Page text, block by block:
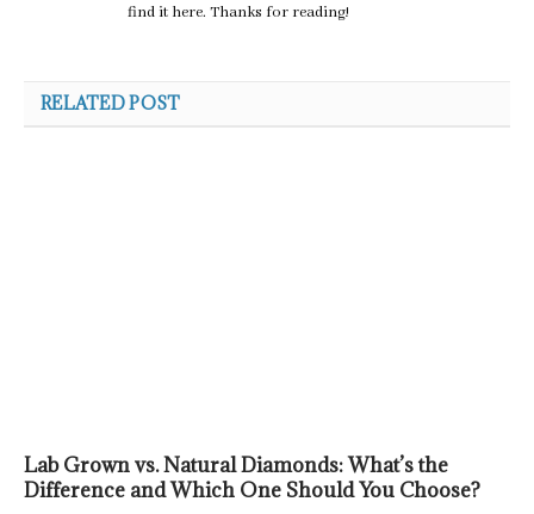
find it here. Thanks for reading!
RELATED POST
Lab Grown vs. Natural Diamonds: What’s the
Difference and Which One Should You Choose?